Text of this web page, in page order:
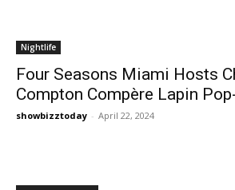
Nightlife
Four Seasons Miami Hosts
Compton Compère Lapin
showbizztoday - April 22, 2024